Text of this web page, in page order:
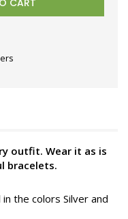
outfit. Wear it as is
bracelets.
the colors Silver and